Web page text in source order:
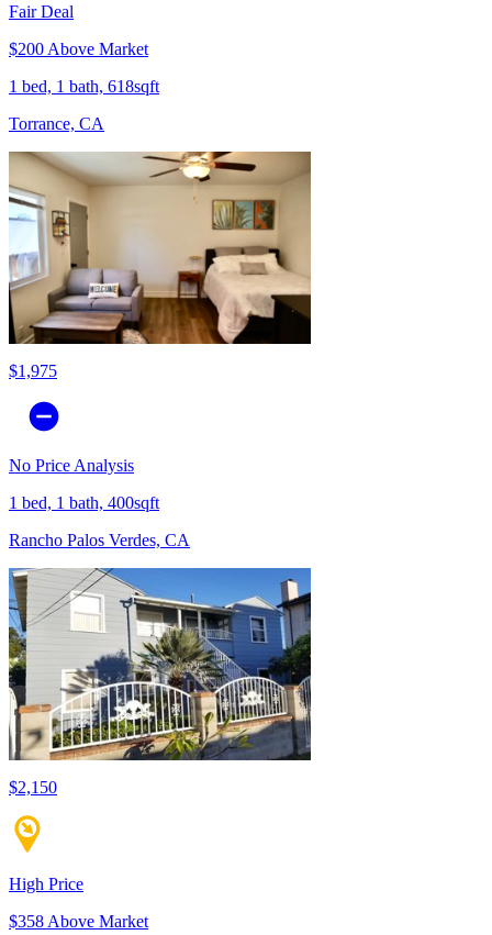
Fair Deal
$200 Above Market
1 bed, 1 bath, 618sqft
Torrance, CA
$1,975
No Price Analysis
1 bed, 1 bath, 400sqft
Rancho Palos Verdes, CA
$2,150
High Price
$358 Above Market